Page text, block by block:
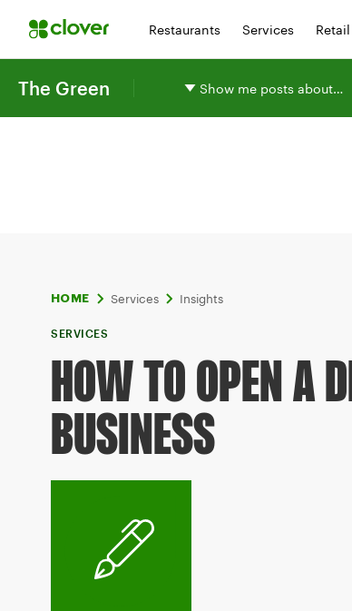
Restaurants Services Retail
The Green Show me posts about…
HOME Services Insights
SERVICES
HOW TO OPEN A
BUSINESS